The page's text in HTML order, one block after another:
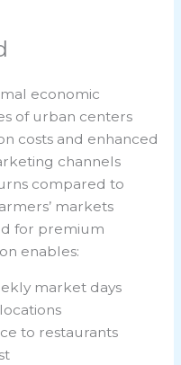
economic
of urban centers
costs and enhanced
channels
compared to
markets
for premium
enables:
market days
to restaurants